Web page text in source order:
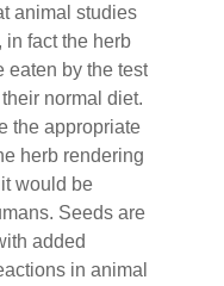
animal studies
in fact the herb
eaten by the test
normal diet.
the appropriate
herb rendering
would be
Seeds are
added
in animal